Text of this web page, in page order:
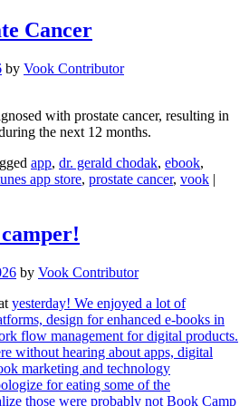
Cancer
by Vook Contributor
with prostate cancer, resulting in
the next 12 months.
app, dr. gerald chodak, ebook,
app store, prostate cancer, vook |
by Vook Contributor
yesterday! We enjoyed a lot of
design for enhanced e-books in
flow management for digital products.
without hearing about apps, digital
marketing and technology
for eating some of the
those were probably not Book Camp